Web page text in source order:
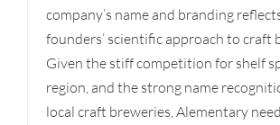
company’s name and branding
founders’ scientific approach to craft
Given the stiff competition for shelf
region, and the strong name
local craft breweries, Alementary